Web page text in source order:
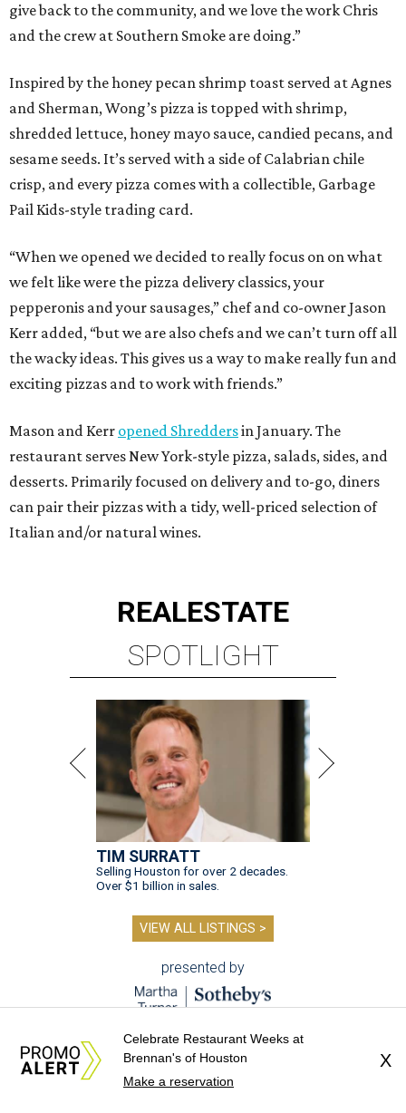
give back to the community, and we love the work Chris
and the crew at Southern Smoke are doing.”
Inspired by the honey pecan shrimp toast served at Agnes
and Sherman, Wong’s pizza is topped with shrimp,
shredded lettuce, honey mayo sauce, candied pecans, and
sesame seeds. It’s served with a side of Calabrian chile
crisp, and every pizza comes with a collectible, Garbage
Pail Kids-style trading card.
“When we opened we decided to really focus on on what
we felt like were the pizza delivery classics, your
pepperonis and your sausages,” chef and co-owner Jason
Kerr added, “but we are also chefs and we can’t turn off all
the wacky ideas. This gives us a way to make really fun and
exciting pizzas and to work with friends.”
Mason and Kerr opened Shreddersin January. The
restaurant serves New York-style pizza, salads, sides, and
desserts. Primarily focused on delivery and to-go, diners
can pair their pizzas with a tidy, well-priced selection of
Italian and/or natural wines.
REALESTATE
SPOTLIGHT
TIM SURRATT
Selling Houston for over 2 decades.
Over $1 billion in sales.
VIEW ALL LISTINGS >
presented by
Celebrate Restaurant Weeks at
Brennan's of Houston
Make a reservation
X